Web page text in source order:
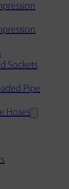
Sockets
Pipe
Hoses